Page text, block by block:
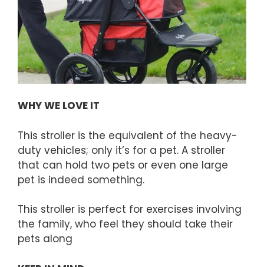
WHY WE LOVE IT
This stroller is the equivalent of the heavy-
duty vehicles; only it’s for a pet. A stroller
that can hold two pets or even one large
pet is indeed something.
This stroller is perfect for exercises involving
the family, who feel they should take their
pets along